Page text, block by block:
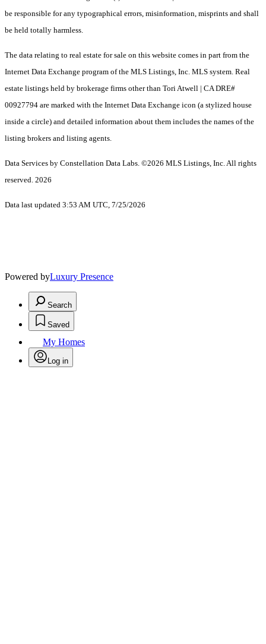
be responsible for any typographical errors, misinformation, misprints and shall
be held totally harmless.
The data relating to real estate for sale on this website comes in part from the
Internet Data Exchange program of the MLS Listings, Inc. MLS system. Real
estate listings held by brokerage firms other than Tori Atwell | CA DRE#
00927794 are marked with the Internet Data Exchange icon (a stylized house
inside a circle) and detailed information about them includes the names of the
listing brokers and listing agents.
Data Services by Constellation Data Labs. ©2026 MLS Listings, Inc. All rights
reserved. 2026
Data last updated 3:53 AM UTC, 7/25/2026
Powered byLuxury Presence
Search
Saved
My Homes
Log in